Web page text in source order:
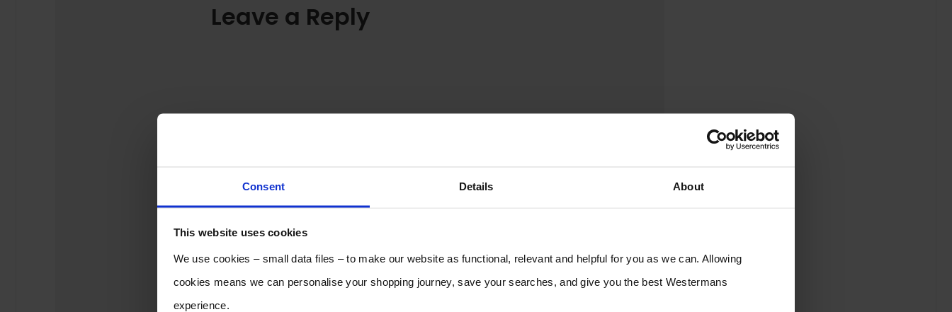
Consent Details About
This website uses cookies
We use cookies – small data files – to make our website as functional, relevant and helpful for you as we can. Allowing
cookies means we can personalise your shopping journey, save your searches, and give you the best Westermans
experience.
Leave a Reply